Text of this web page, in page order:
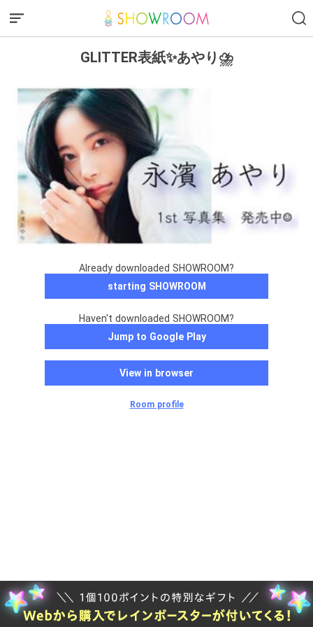
GLITTER表紙✨あやり⛈
Already downloaded SHOWROOM?
starting SHOWROOM
Haven't downloaded SHOWROOM?
Jump to Google Play
View in browser
Room profile